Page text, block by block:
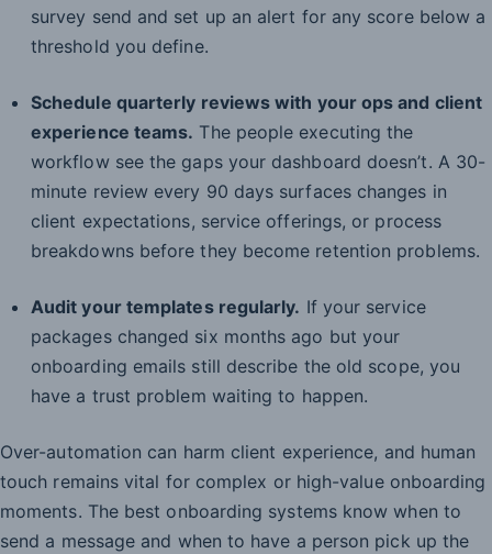
survey send and set up an alert for any score below a
threshold you define.
Schedule quarterly reviews with your ops and client
experience teams. The people executing the
workflow see the gaps your dashboard doesn’t. A 30-
minute review every 90 days surfaces changes in
client expectations, service offerings, or process
breakdowns before they become retention problems.
Audit your templates regularly. If your service
packages changed six months ago but your
onboarding emails still describe the old scope, you
have a trust problem waiting to happen.
Over-automation can harm client experience, and human
touch remains vital for complex or high-value onboarding
moments. The best onboarding systems know when to
send a message and when to have a person pick up the